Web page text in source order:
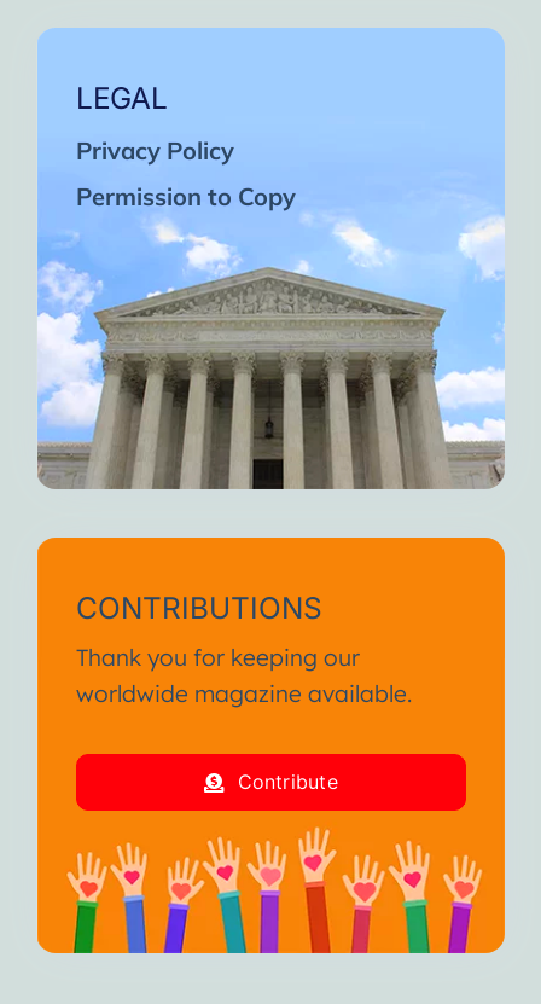
LEGAL
Privacy Policy
Permission to Copy
CONTRIBUTIONS
Thank you for keeping our
worldwide magazine available.
Contribute